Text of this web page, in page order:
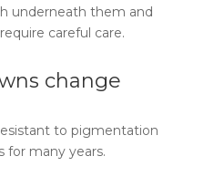
underneath them and
careful care.
change
to pigmentation
for many years.